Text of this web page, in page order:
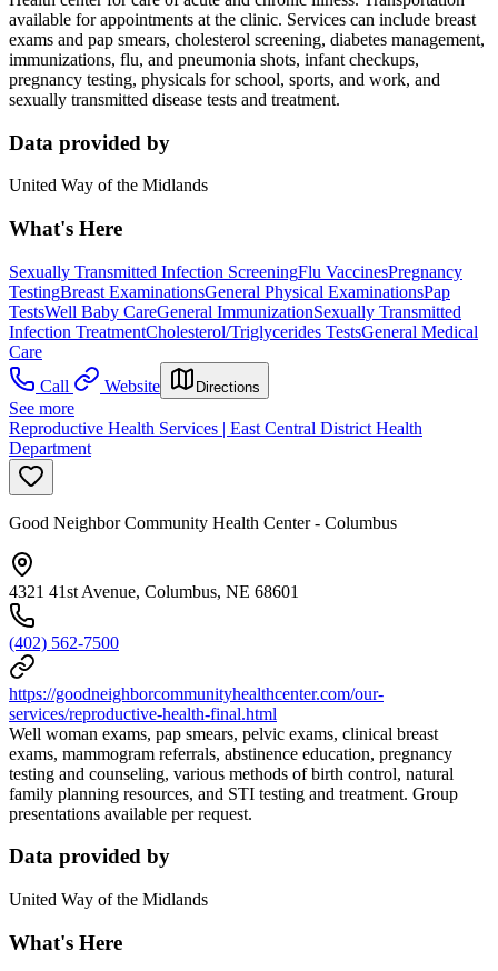
available for appointments at the clinic. Services can include breast
exams and pap smears, cholesterol screening, diabetes management,
immunizations, flu, and pneumonia shots, infant checkups,
pregnancy testing, physicals for school, sports, and work, and
sexually transmitted disease tests and treatment.
Data provided by
United Way of the Midlands
What's Here
Sexually Transmitted Infection ScreeningFlu VaccinesPregnancy
TestingBreast ExaminationsGeneral Physical ExaminationsPap
TestsWell Baby CareGeneral ImmunizationSexually Transmitted
Infection TreatmentCholesterol/Triglycerides TestsGeneral Medical
Care
Call
Website Directions
See more
Reproductive Health Services | East Central District Health
Department
Good Neighbor Community Health Center - Columbus
4321 41st Avenue, Columbus, NE 68601
(402) 562-7500
https://goodneighborcommunityhealthcenter.com/our-
services/reproductive-health-final.html
Well woman exams, pap smears, pelvic exams, clinical breast
exams, mammogram referrals, abstinence education, pregnancy
testing and counseling, various methods of birth control, natural
family planning resources, and STI testing and treatment. Group
presentations available per request.
Data provided by
United Way of the Midlands
What's Here